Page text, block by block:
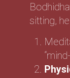
sitting,